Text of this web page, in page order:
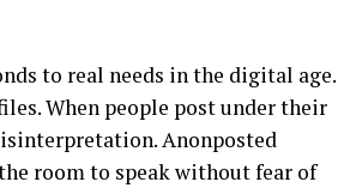
to real needs in the digital age.
When people post under their
Anonposted
room to speak without fear of